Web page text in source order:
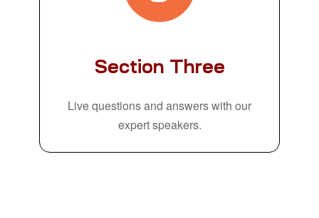
Section Three
Live questions and answers with our
expert speakers.